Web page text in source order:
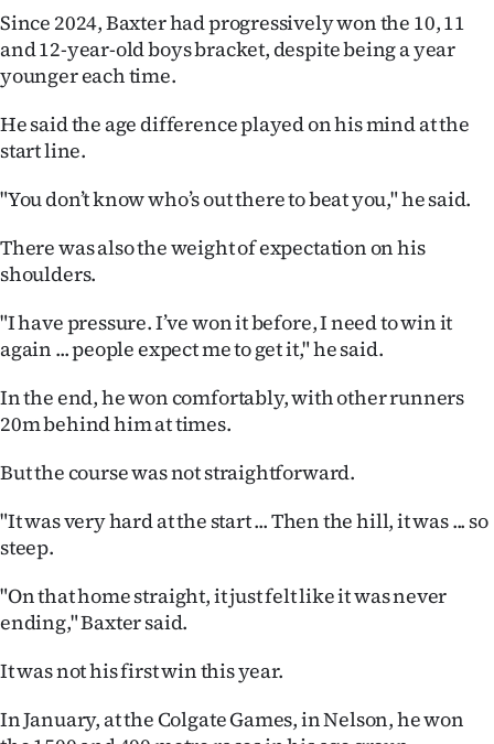
NEWS
&
PHOTOS
|
ACCOUNT
SUBSCRIBE
Account
Edition
Contact
us
Since 2024, Baxter had progressively won the 10, 11
and 12-year-old boys bracket, despite being a year
younger each time.
He said the age difference played on his mind at the
start line.
"You don’t know who’s out there to beat you," he said.
There was also the weight of expectation on his
shoulders.
"I have pressure. I’ve won it before, I need to win it
again ... people expect me to get it," he said.
In the end, he won comfortably, with other runners
20m behind him at times.
But the course was not straightforward.
"It was very hard at the start ... Then the hill, it was ... so
steep.
"On that home straight, it just felt like it was never
ending," Baxter said.
It was not his first win this year.
In January, at the Colgate Games, in Nelson, he won